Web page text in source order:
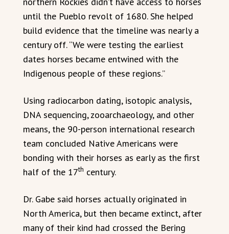
until the Pueblo revolt of 1680. She helped
build evidence that the timeline was nearly a
century off. “We were testing the earliest
dates horses became entwined with the
Indigenous people of these regions.”
Using radiocarbon dating, isotopic analysis,
DNA sequencing, zooarchaeology, and other
means, the 90-person international research
team concluded Native Americans were
bonding with their horses as early as the first
half of the 17th century.
Dr. Gabe said horses actually originated in
North America, but then became extinct, after
many of their kind had crossed the Bering